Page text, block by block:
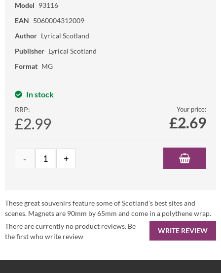
Model 93116
EAN 5060004312009
Author Lyrical Scotland
Publisher Lyrical Scotland
Format MG
In stock
RRP:
£2.99
Your price:
£2.69
These great souvenirs feature some of Scotland's best sites and
scenes. Magnets are 90mm by 65mm and come in a polythene wrap.
WRITE REVIEW
There are currently no product reviews. Be
the first who write review